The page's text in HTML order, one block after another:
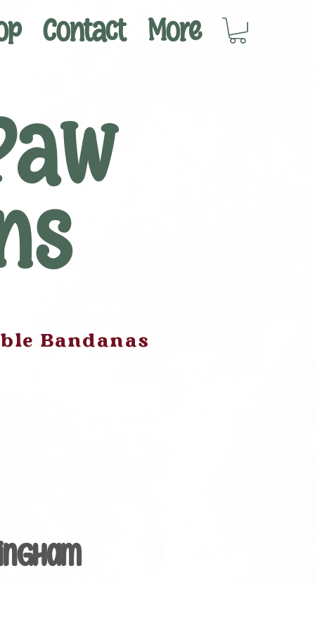
Contact More
Bandanas